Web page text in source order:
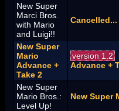
New Super
Marci Bros.
with Mario
and Luigi!!
Cancelled...
New Super
Mario
Advance +
Take 2
version 1.2
Advance +
New Super
Mario Bros.:
Level Up!
New Super